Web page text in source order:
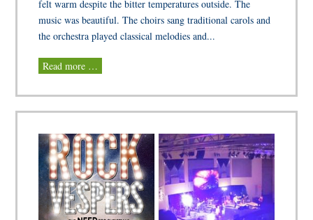
felt warm despite the bitter temperatures outside. The
music was beautiful. The choirs sang traditional carols and
the orchestra played classical melodies and...
Read more …